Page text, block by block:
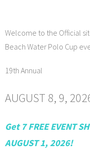
Welcome to the Official
Beach Water Polo Cup
19th Annual
AUGUST 8, 9,
Get 7 FREE EVENT
AUGUST 1, 2026!